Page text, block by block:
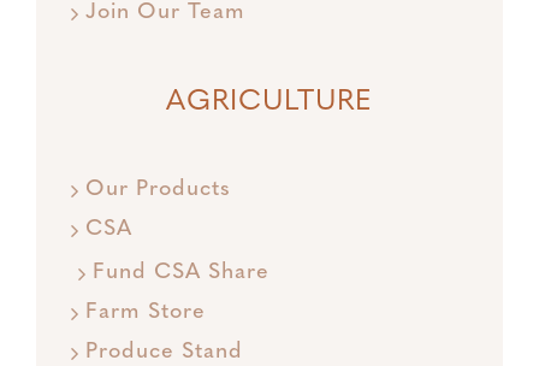
Join Our Team
AGRICULTURE
Our Products
CSA
Fund CSA Share
Farm Store
Produce Stand